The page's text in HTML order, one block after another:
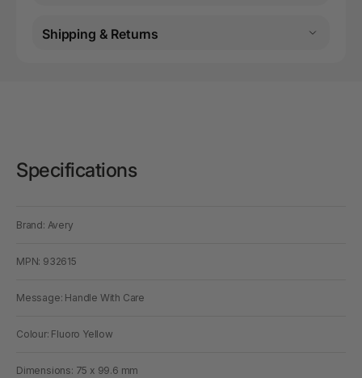
Shipping & Returns
Specifications
Brand: Avery
MPN: 932615
Message: Handle With Care
Colour: Fluoro Yellow
Dimensions: 75 x 99.6 mm